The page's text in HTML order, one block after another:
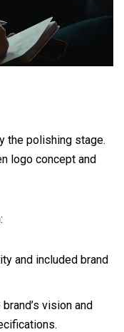
the polishing stage.
logo concept and
and included brand
vision and